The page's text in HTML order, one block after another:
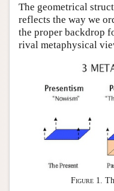
The geometrical
reflects the way we
the proper backdrop
rival metaphysical
Figure 1 .